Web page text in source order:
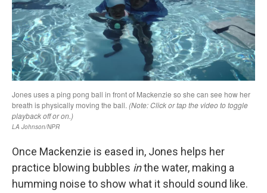
Once Mackenzie is eased in, Jones helps her
practice blowing bubbles inthe water, making a
humming noise to show what it should sound like.